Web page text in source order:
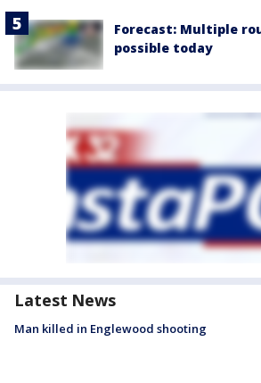
Forecast: Multiple
possible today
Latest News
Man killed in Englewood shooting